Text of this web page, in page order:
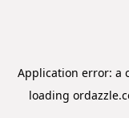
Application error: a
loading